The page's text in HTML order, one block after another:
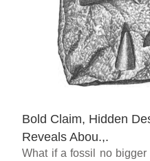
Bold Claim, Hidden
Reveals Abou.,.
What if a fossil no